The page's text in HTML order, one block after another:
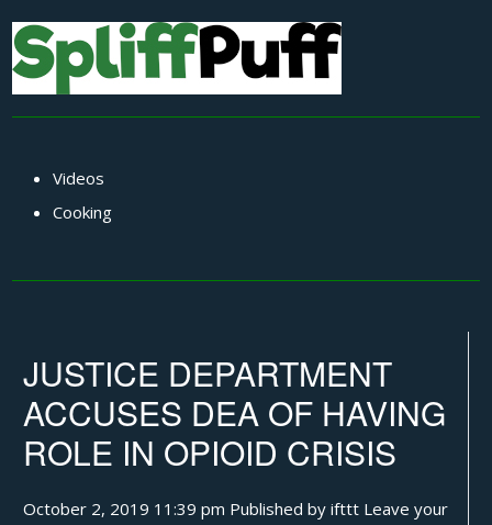
Videos
Cooking
JUSTICE DEPARTMENT
ACCUSES DEA OF HAVING
ROLE IN OPIOID CRISIS
October 2, 2019 11:39 pm Published byifttt Leave your